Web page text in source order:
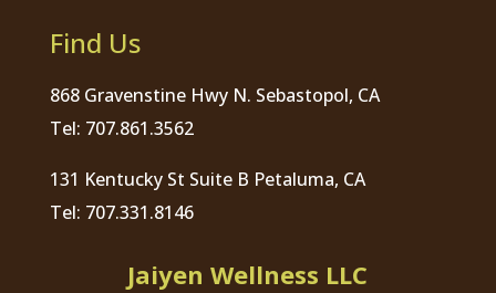
Find Us
868 Gravenstine Hwy N. Sebastopol, CA
Tel: 707.861.3562
131 Kentucky St Suite B Petaluma, CA
Tel: 707.331.8146
Jaiyen Wellness LLC